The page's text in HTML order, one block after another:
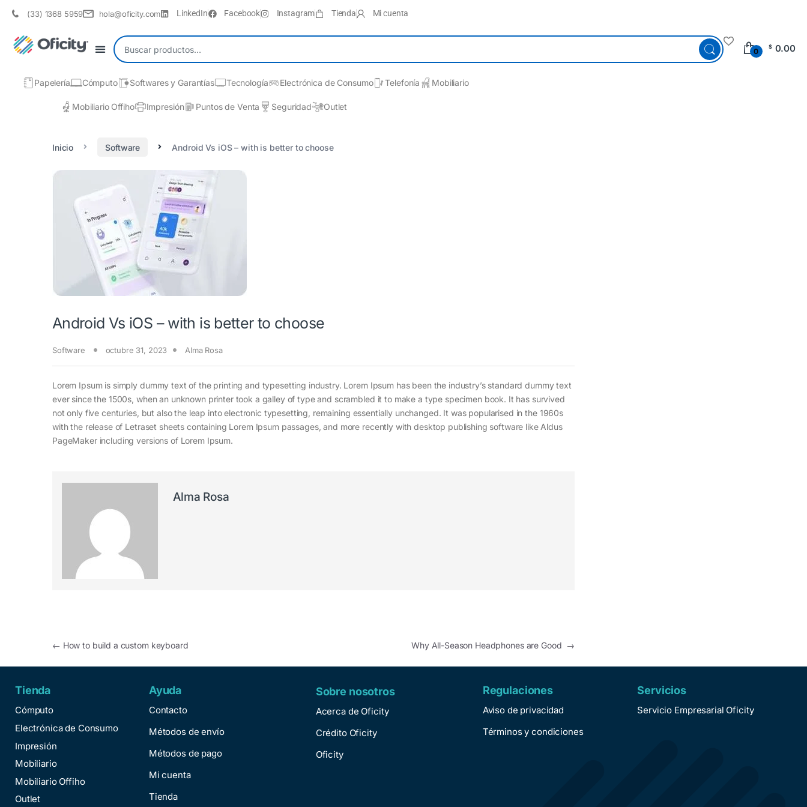
(33) 1368 5959 hola@oficity.com LinkedIn Facebook Instagram Tienda Mi cuenta
0
$ 0.00
Papelería Cómputo Softwares y Garantías Tecnología Electrónica de Consumo Telefonía Mobiliario
Mobiliario Offiho Impresión Puntos de Venta Seguridad Outlet
Inicio Software Android Vs iOS – with is better to choose
Android Vs iOS – with is better to choose
Software octubre 31, 2023 Alma Rosa
Lorem Ipsum is simply dummy text of the printing and typesetting industry. Lorem Ipsum has been the industry’s standard dummy text
ever since the 1500s, when an unknown printer took a galley of type and scrambled it to make a type specimen book. It has survived
not only five centuries, but also the leap into electronic typesetting, remaining essentially unchanged. It was popularised in the 1960s
with the release of Letraset sheets containing Lorem Ipsum passages, and more recently with desktop publishing software like Aldus
PageMaker including versions of Lorem Ipsum.
Alma Rosa
← How to build a custom keyboard Why All-Season Headphones are Good →
Tienda
Cómputo
Electrónica de Consumo
Impresión
Mobiliario
Mobiliario Offiho
Outlet
Ayuda
Contacto
Métodos de envío
Métodos de pago
Mi cuenta
Tienda
Sobre nosotros
Acerca de Oficity
Crédito Oficity
Oficity
Regulaciones
Aviso de privacidad
Términos y condiciones
Servicios
Servicio Empresarial Oficity